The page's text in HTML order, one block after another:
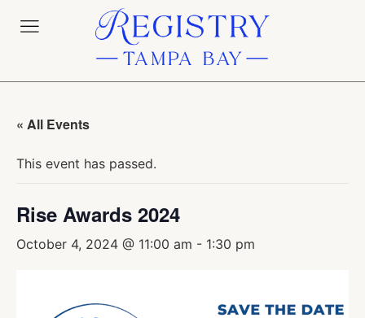
« All Events
This event has passed.
Rise Awards 2024
October 4, 2024 @ 11:00 am - 1:30 pm